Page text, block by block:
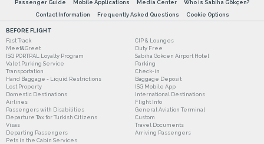
Passenger Guide Mobile Applications Media Center
Who is Sabiha Gökçen?
Contact Information
Frequently Asked Questions Cookie Options
BEFORE FLIGHT
Fast Track
CIP & Lounges
Meet&Greet
Duty Free
ISG PORTPAL Loyalty Program
Sabiha Gokcen Airport Hotel
Valet Parking Service
Parking
Transportation
Check-in
Hand Baggage - Liquid Restrictions
Baggage Deposit
Lost Property
ISG Mobile App
Domestic Destinations
International Destinations
Airlines
Flight Info
Passengers with Disabilities
General Aviation Terminal
Departure Tax for Turkish Citizens
Custom
Visas
Travel Documents
Departing Passengers
Arriving Passengers
Pets in the Cabin Services